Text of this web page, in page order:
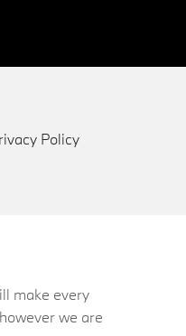
Policy
make every
we are